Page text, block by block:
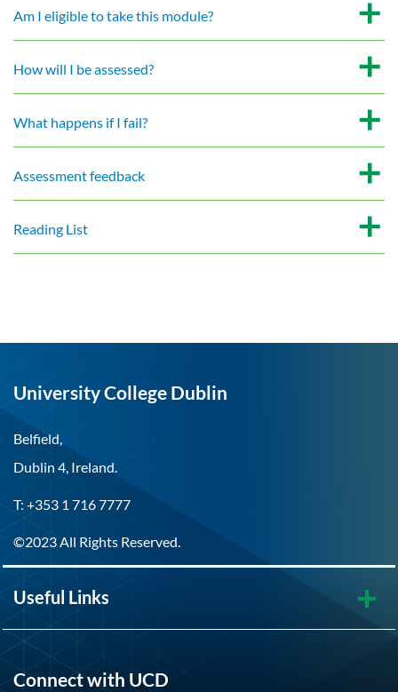
Am I eligible to take this module?
How will I be assessed?
What happens if I fail?
Assessment feedback
Reading List
University College Dublin
Belfield,
Dublin 4, Ireland.
T: +353 1 716 7777
©2023 All Rights Reserved.
Useful Links
Connect with UCD